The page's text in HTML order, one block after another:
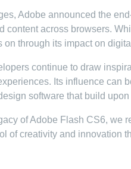
Adobe announced the
content across browsers.
on through its impact on
continue to draw
Its influence can
software that build
of Adobe Flash CS6, we
of creativity and innovation